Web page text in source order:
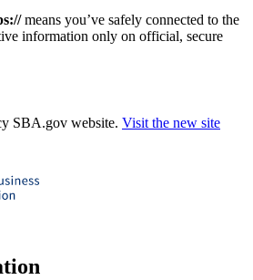
means you’ve safely connected to the
information only on official, secure
SBA.gov website. Visit the new site